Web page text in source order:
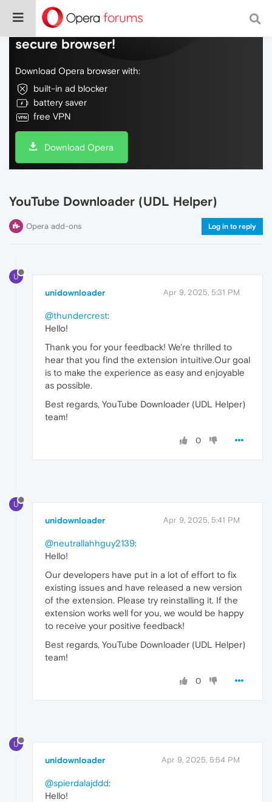
Do more on the web, with a fast and
secure browser!
Download Opera browser with:
built-in ad blocker
battery saver
free VPN
Download Opera
YouTube Downloader (UDL Helper)
Opera add-ons Log in to reply
U
unidownloader Apr 9, 2025, 5:31 PM
@thundercrest:
Hello!
Thank you for your feedback! We're thrilled to
hear that you find the extension intuitive.Our goal
is to make the experience as easy and enjoyable
as possible.
Best regards, YouTube Downloader (UDL Helper)
team!
0
U
unidownloader Apr 9, 2025, 5:41 PM
@neutrallahhguy2139:
Hello!
Our developers have put in a lot of effort to fix
existing issues and have released a new version
of the extension. Please try reinstalling it. If the
extension works well for you, we would be happy
to receive your positive feedback!
Best regards, YouTube Downloader (UDL Helper)
team!
0
U
unidownloader Apr 9, 2025, 5:54 PM
@spierdalajddd:
Hello!